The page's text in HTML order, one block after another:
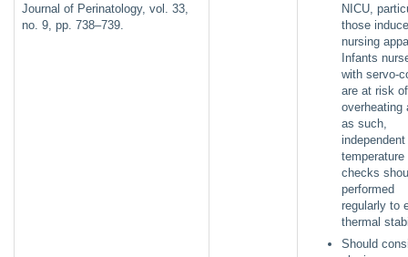
Journal of Perinatology, vol. 33,
no. 9, pp. 738–739.
NICU,
those
nursing
Infants
with servo-
are at risk of
overheating
as such,
independent
temperature
checks
performed
regularly to
thermal
Should